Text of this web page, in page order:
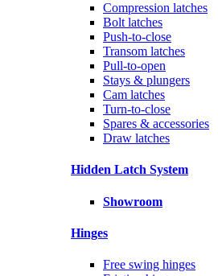
Compression latches
Bolt latches
Push-to-close
Transom latches
Pull-to-open
Stays & plungers
Cam latches
Turn-to-close
Spares & accessories
Draw latches
Hidden Latch System
Showroom
Hinges
Free swing hinges